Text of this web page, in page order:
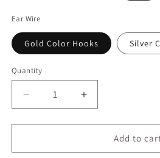
Ear Wire
Gold Color Hooks Silver
Quantity
Decrease
quantity
for
Jar
Increase
quantity
for
Honey
Jar
Add to